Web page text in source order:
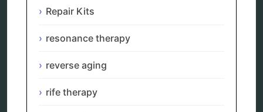
Repair Kits
resonance therapy
reverse aging
rife therapy
Ultimate Guide to Holistic & Alternative Body
Rejuvenation
Bioresonance Therapy
Directory
Privacy Policy